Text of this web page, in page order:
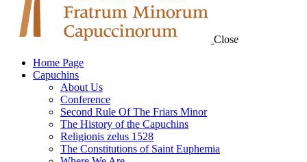
Close
Home Page
Capuchins
About Us
Conference
Second Rule Of The Friars Minor
The History of the Capuchins
Religionis zelus 1528
The Constitutions of Saint Euphemia